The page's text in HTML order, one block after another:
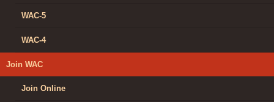
WAC-5
WAC-4
Join WAC
Join Online